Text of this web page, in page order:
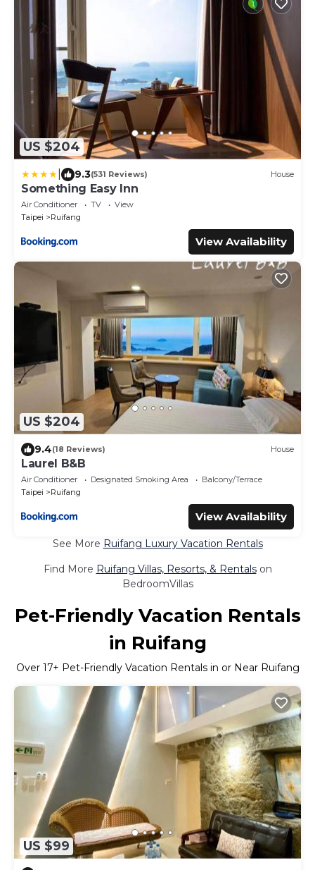
US $204
9.3(531 Reviews) House
Something Easy Inn
Air Conditioner TV
View
Taipei
Ruifang
View Availability
US $204
9.4(18 Reviews) House
Laurel B&B
Air Conditioner Designated Smoking Area
Balcony/Terrace
Taipei
Ruifang
View Availability
See More Ruifang Luxury Vacation Rentals
Find More Ruifang Villas, Resorts, & Rentalson
BedroomVillas
Pet-Friendly Vacation Rentals
in Ruifang
Over 17+ Pet-Friendly Vacation Rentals in or Near Ruifang
US $99